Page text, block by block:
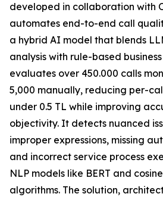
developed in collaboration with
automates end-to-end call
a hybrid AI model that blends
analysis with rule-based
evaluates over 450.000 calls
5,000 manually, reducing per-
under 0.5 TL while improving
objectivity. It detects nuanced
improper expressions, missing
and incorrect service process
NLP models like BERT and
algorithms. The solution‚